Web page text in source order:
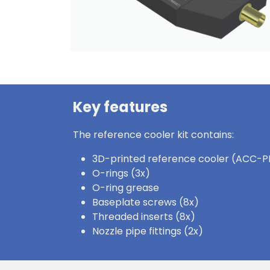
Key features
The reference cooler kit contains:
3D-printed reference cooler (ACC-
O-rings (3x)
O-ring grease
Baseplate screws (8x)
Threaded inserts (8x)
Nozzle pipe fittings (2x)